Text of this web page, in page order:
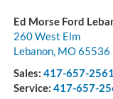
Ed Morse Ford
260 West Elm
Lebanon, MO65536
Sales: 417-657-2561
Service: 417-657-